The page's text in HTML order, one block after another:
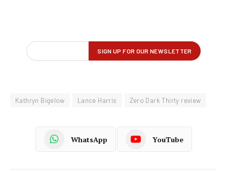
Kathryn Bigelow Lance Harris Zero Dark Thirty review
WhatsApp YouTube